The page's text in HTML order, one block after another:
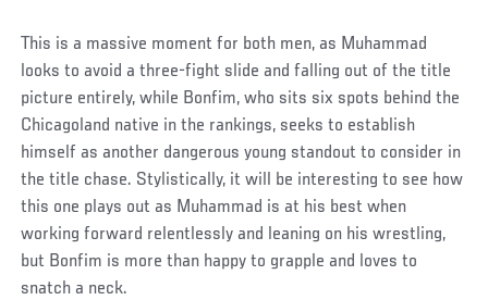
This is a massive moment for both men, as Muhammad
looks to avoid a three-fight slide and falling out of the title
picture entirely, while Bonfim, who sits six spots behind the
Chicagoland native in the rankings, seeks to establish
himself as another dangerous young standout to consider in
the title chase. Stylistically, it will be interesting to see how
this one plays out as Muhammad is at his best when
working forward relentlessly and leaning on his wrestling,
but Bonfim is more than happy to grapple and loves to
snatch a neck.